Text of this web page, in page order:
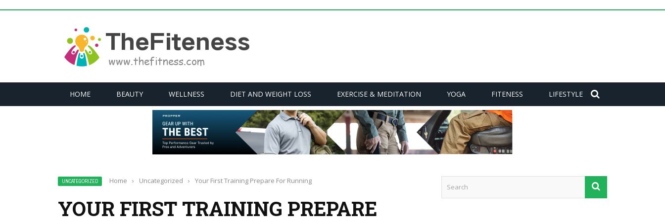
HOME BEAUTY WELLNESS DIET AND WEIGHT LOSS EXERCISE & MEDITATION YOGA FITENESS LIFESTYLE
UNCATEGORIZED Home › Uncategorized › Your First Training Prepare For Running
YOUR FIRST TRAINING PREPARE